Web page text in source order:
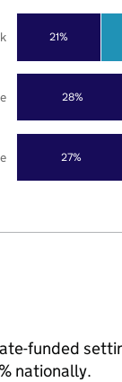
27%
28%
21%
funded
nationally.